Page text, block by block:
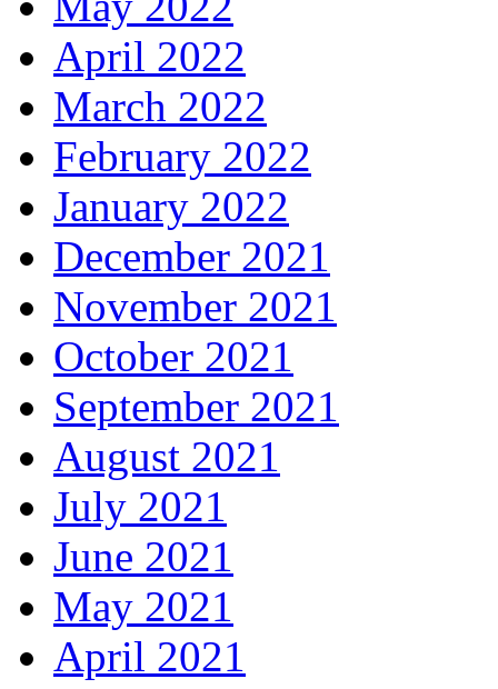
April 2022
March 2022
February 2022
January 2022
December 2021
November 2021
October 2021
September 2021
August 2021
July 2021
June 2021
May 2021
April 2021